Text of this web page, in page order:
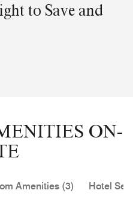
to Save and
ON-
Amenities (3) Hotel